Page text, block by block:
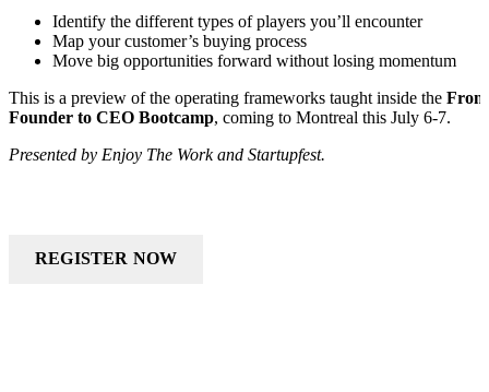
Identify the different types of players you’ll encounter
Map your customer’s buying process
Move big opportunities forward without losing momentum
This is a preview of the operating frameworks taught inside the From
Founder to CEO Bootcamp, coming to Montreal this July 6-7.
Presented by Enjoy The Work and Startupfest.
REGISTER NOW